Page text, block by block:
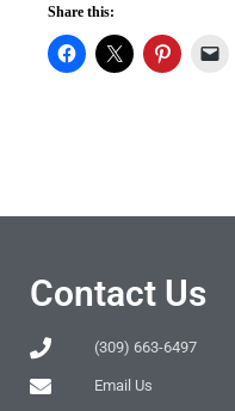
Share this:
Contact Us
(309) 663-6497
Email Us